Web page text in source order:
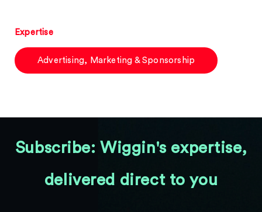
Expertise
Advertising, Marketing & Sponsorship
Subscribe: Wiggin's expertise,
delivered direct to you